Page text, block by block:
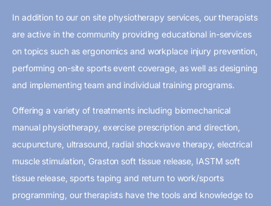
In addition to our on site physiotherapy services, our therapists
are active in the community providing educational in-services
on topics such as ergonomics and workplace injury prevention,
performing on-site sports event coverage, as well as designing
and implementing team and individual training programs.
Offering a variety of treatments including biomechanical
manual physiotherapy, exercise prescription and direction,
acupuncture, ultrasound, radial shockwave therapy, electrical
muscle stimulation, Graston soft tissue release, IASTM soft
tissue release, sports taping and return to work/sports
programming, our therapists have the tools and knowledge to